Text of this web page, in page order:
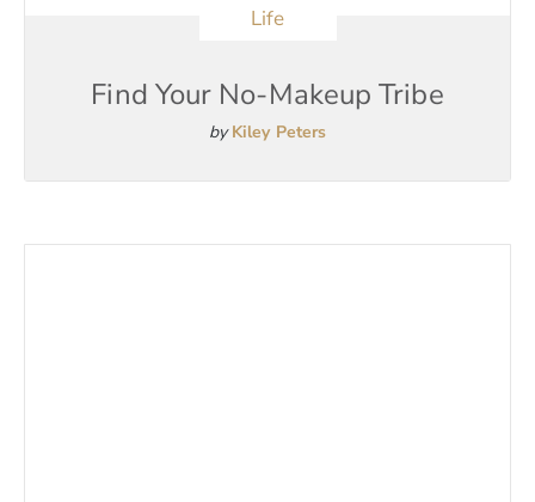
Life
Find Your No-Makeup Tribe
byKiley Peters